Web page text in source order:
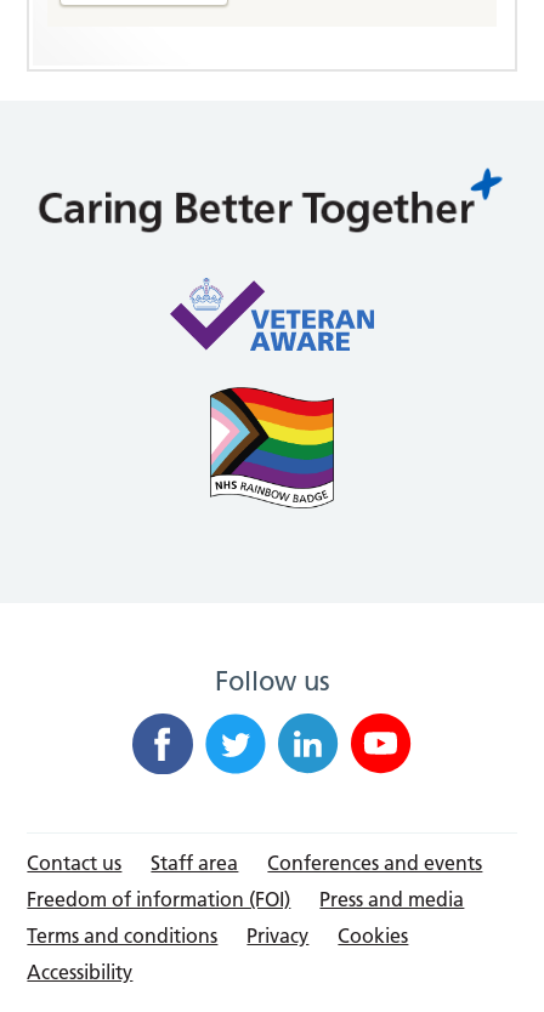
Follow us
Contact us Staff area
Conferences and events
Freedom of information (FOI)
Press and media
Terms and conditions
Privacy
Cookies
Accessibility